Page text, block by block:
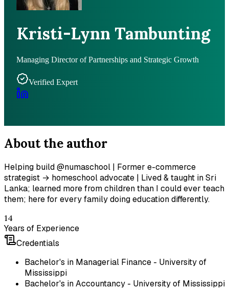
Kristi-Lynn Tambunting
Managing Director of Partnerships and Strategic Growth
Verified Expert
About the author
Helping build @numaschool | Former e-commerce
strategist → homeschool advocate | Lived & taught in Sri
Lanka; learned more from children than I could ever teach
them; here for every family doing education differently.
14
Years of Experience
Credentials
Bachelor's in Managerial Finance - University of
Mississippi
Bachelor's in Accountancy - University of Mississippi